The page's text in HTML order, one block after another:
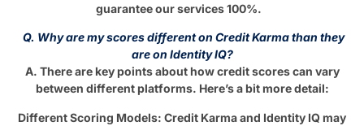
guarantee our services 100%.
Q. Why are my scores different on Credit Karma than they
are on Identity IQ?
A. There are key points about how credit scores can vary
between different platforms. Here’s a bit more detail:
Different Scoring Models: Credit Karma and Identity IQ may